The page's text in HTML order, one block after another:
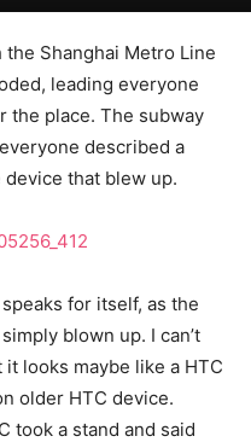
Shanghai Metro Line
leading everyone
the place. The subway
described a
that blew up.
for itself, as the
blown up. I can’t
looks maybe like a HTC
older HTC device.
took a stand and said